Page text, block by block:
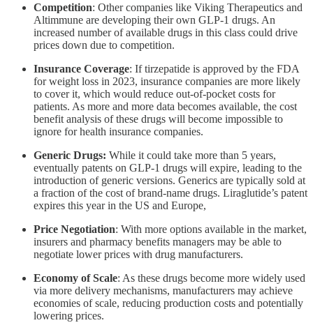
Competition: Other companies like Viking Therapeutics and
Altimmune are developing their own GLP-1 drugs. An
increased number of available drugs in this class could drive
prices down due to competition.
Insurance Coverage: If tirzepatide is approved by the FDA
for weight loss in 2023, insurance companies are more likely
to cover it, which would reduce out-of-pocket costs for
patients. As more and more data becomes available, the cost
benefit analysis of these drugs will become impossible to
ignore for health insurance companies.
Generic Drugs: While it could take more than 5 years,
eventually patents on GLP-1 drugs will expire, leading to the
introduction of generic versions. Generics are typically sold at
a fraction of the cost of brand-name drugs. Liraglutide’s patent
expires this year in the US and Europe,
Price Negotiation: With more options available in the market,
insurers and pharmacy benefits managers may be able to
negotiate lower prices with drug manufacturers.
Economy of Scale: As these drugs become more widely used
via more delivery mechanisms, manufacturers may achieve
economies of scale, reducing production costs and potentially
lowering prices.